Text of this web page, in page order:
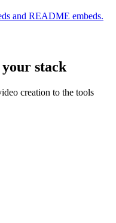
and README embeds.
stack
creation to the tools